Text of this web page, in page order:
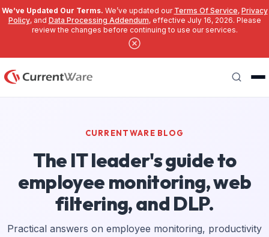
We’ve Updated Our Terms. We’ve updated our Terms Of Service, Privacy
Policy, and Data Processing Addendum, effective July 16, 2026. Please
review the changes before continuing to use our services.
CURRENTWARE BLOG
The IT leader's guide to
employee monitoring, web
filtering, and DLP.
Practical answers on employee monitoring, productivity